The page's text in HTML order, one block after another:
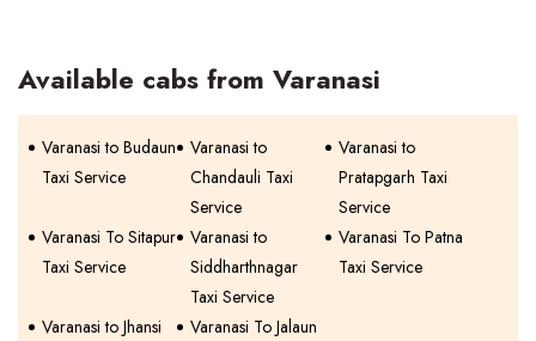
Available cabs from Varanasi
Varanasi to Budaun
Taxi Service
Varanasi to
Chandauli Taxi
Service
Varanasi to
Pratapgarh Taxi
Service
Varanasi To Sitapur
Taxi Service
Varanasi to
Siddharthnagar
Taxi Service
Varanasi To Patna
Taxi Service
Varanasi to Jhansi
Varanasi To Jalaun